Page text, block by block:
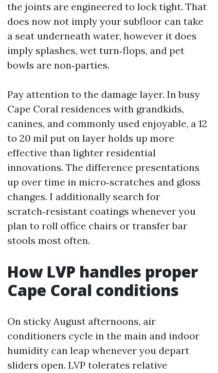
the joints are engineered to lock tight. That
does now not imply your subfloor can take
a seat underneath water, however it does
imply splashes, wet turn‑flops, and pet
bowls are non‑parties.
Pay attention to the damage layer. In busy
Cape Coral residences with grandkids,
canines, and commonly used enjoyable, a 12
to 20 mil put on layer holds up more
effective than lighter residential
innovations. The difference presentations
up over time in micro‑scratches and gloss
changes. I additionally search for
scratch‑resistant coatings whenever you
plan to roll office chairs or transfer bar
stools most often.
How LVP handles proper
Cape Coral conditions
On sticky August afternoons, air
conditioners cycle in the main and indoor
humidity can leap whenever you depart
sliders open. LVP tolerates relative